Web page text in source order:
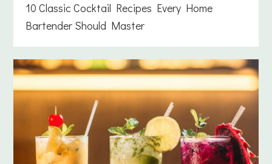
10 Classic Cocktail Recipes Every Home
Bartender Should Master